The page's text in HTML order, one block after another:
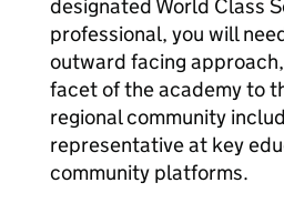
designated World Class
professional, you will
outward facing
facet of the academy to
regional community
representative at key
community platforms.